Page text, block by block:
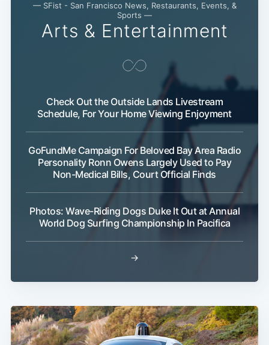
— SFist - San Francisco News, Restaurants, Events, &
Sports —
Arts & Entertainment
Check Out the Outside Lands Livestream
Schedule, For Your Home Viewing Enjoyment
GoFundMe Campaign For Beloved Bay Area Radio
Personality Ronn Owens Largely Used to Pay
Non-Medical Bills, Court Official Finds
Photos: Wave-Riding Dogs Duke It Out at Annual
World Dog Surfing Championship In Pacifica
→